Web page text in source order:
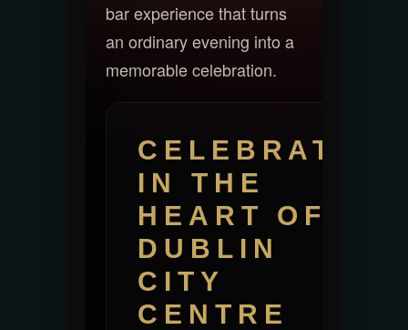
bar experience that turns
an ordinary evening into a
memorable celebration.
CELEBRATE
IN THE
HEART OF
DUBLIN
CITY
CENTRE